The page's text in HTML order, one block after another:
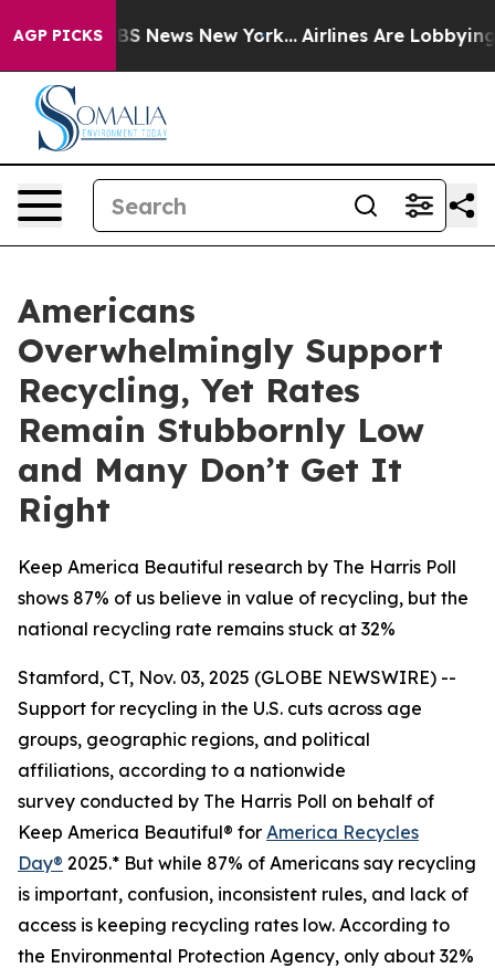
AGP PICKS
was CBS News New York... Airlines Are Lobbying To
Americans
Overwhelmingly Support
Recycling, Yet Rates
Remain Stubbornly Low
and Many Don’t Get It
Right
Keep America Beautiful research by The Harris Poll
shows 87% of us believe in value of recycling, but the
national recycling rate remains stuck at 32%
Stamford, CT, Nov. 03, 2025 (GLOBE NEWSWIRE) --
Support for recycling in the U.S. cuts across age
groups, geographic regions, and political
affiliations, according to a nationwide
survey conducted by The Harris Poll on behalf of
Keep America Beautiful® for America Recycles
Day® 2025.* But while 87% of Americans say recycling
is important, confusion, inconsistent rules, and lack of
access is keeping recycling rates low. According to
the Environmental Protection Agency, only about 32%